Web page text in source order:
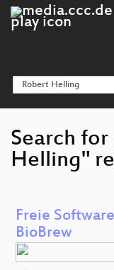
Search
Helling"
Freie
BioBrew